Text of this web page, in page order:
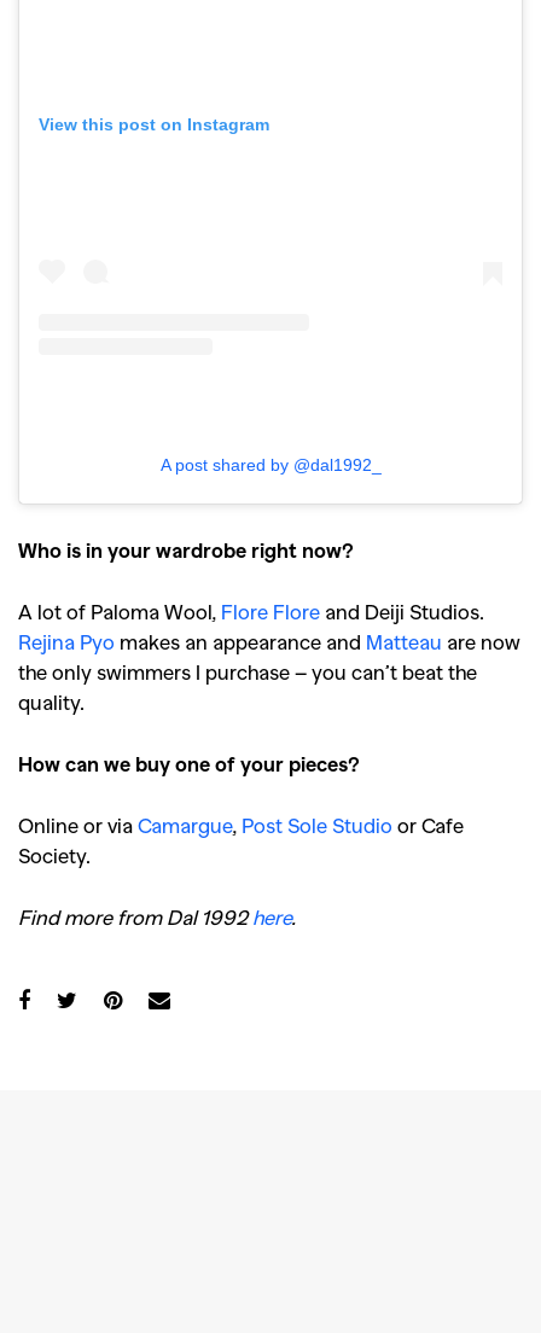
View this post on Instagram
A post shared by @dal1992_
Who is in your wardrobe right now?
A lot of Paloma Wool, Flore Flore and Deiji Studios.
Rejina Pyo makes an appearance and Matteau are now
the only swimmers I purchase – you can’t beat the
quality.
How can we buy one of your pieces?
Online or via Camargue, Post Sole Studio or Cafe
Society.
Find more from Dal 1992here.